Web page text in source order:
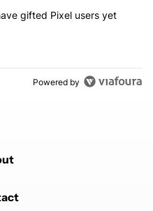
seems to have gifted Pixel
gifted Pixel users yet
Powered by